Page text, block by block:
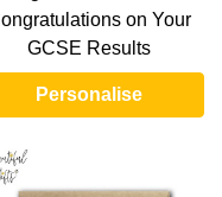
on Your
GCSE Results
Personalise